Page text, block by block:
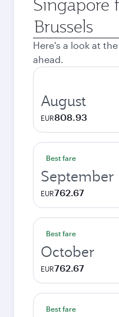
Singapore
Origin
city
Here's a look at
ahead.
August
EUR808.93
Best fare
September
EUR762.67
Best fare
October
EUR762.67
Best fare